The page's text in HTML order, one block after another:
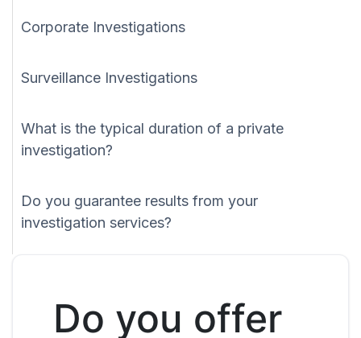
Corporate Investigations
Surveillance Investigations
What is the typical duration of a private
investigation?
Do you guarantee results from your
investigation services?
Do you offer